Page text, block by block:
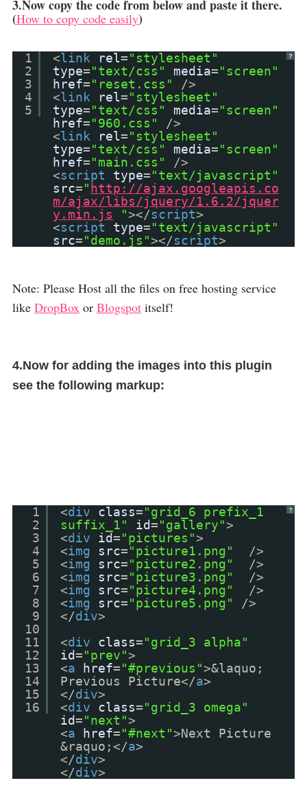
3.Now copy the code from below and paste it there.
(How to copy code easily)
?
1
2
3
4
5
<link rel="stylesheet"
type="text/css" media="screen"
href="reset.css"
/>
<link rel="stylesheet"
type="text/css" media="screen"
href="960.css"
/>
<link rel="stylesheet"
type="text/css" media="screen"
href="main.css"
/>
<script type="text/javascript"
src=" http://ajax.googleapis.co
m/ajax/libs/jquery/1.6.2/jquer
y.min.js "></script>
<script type="text/javascript"
src="demo.js"></script>
Note: Please Host all the files on free hosting service
like DropBox or Blogspot itself!
4.Now for adding the images into this plugin
see the following markup:
?
1
2
3
4
5
6
7
8
9
10
11
12
13
14
15
16
<div class="grid_6 prefix_1
suffix_1"
id="gallery">
<div id="pictures">
<img src="picture1.png"
/>
<img src="picture2.png"
/>
<img src="picture3.png"
/>
<img src="picture4.png"
/>
<img src="picture5.png"
/>
</div>
<div class="grid_3 alpha"
id="prev">
<a href="#previous">&laquo;
Previous Picture</a>
</div>
<div class="grid_3 omega"
id="next">
<a href="#next">Next Picture
&raquo;</a>
</div>
</div>